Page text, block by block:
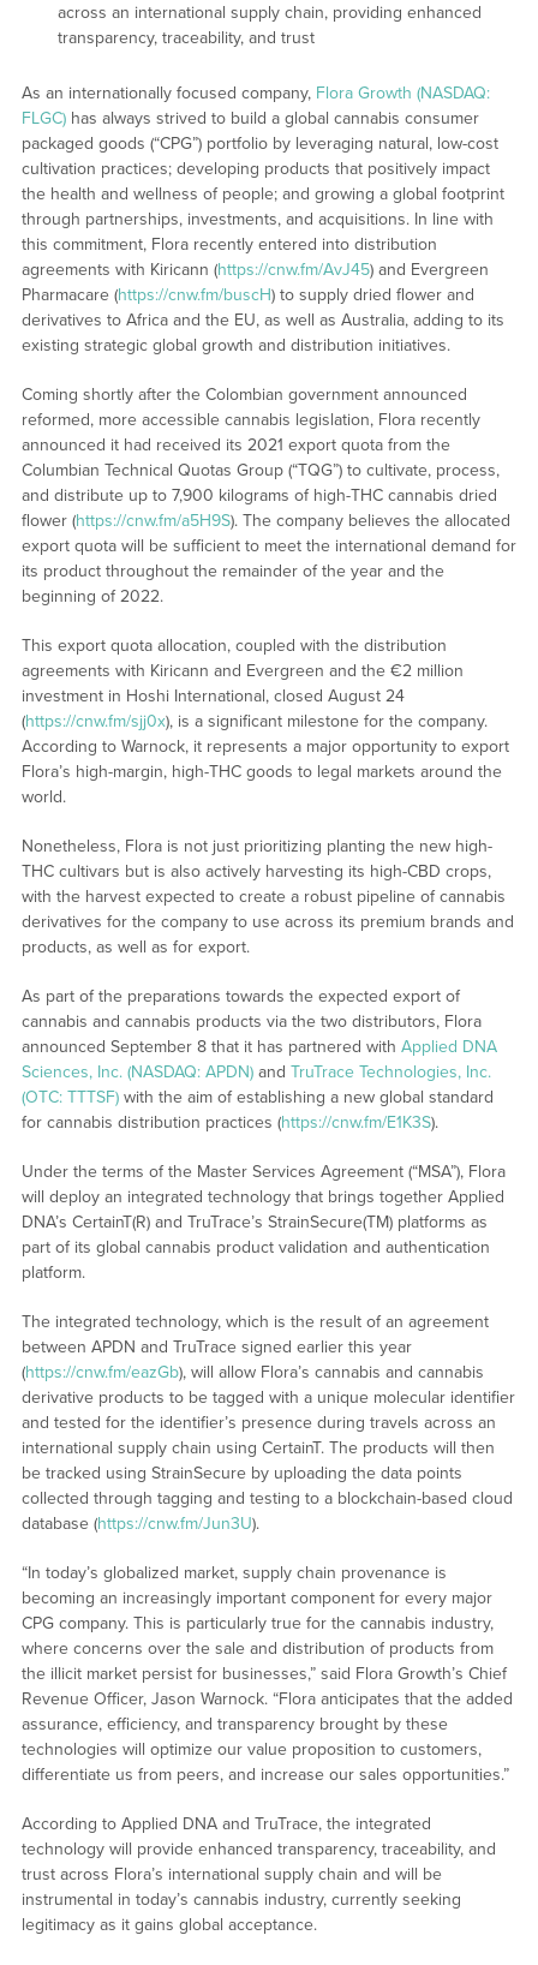
across an international supply chain, providing enhanced
transparency, traceability, and trust
As an internationally focused company, Flora Growth (NASDAQ:
FLGC)has always strived to build a global cannabis consumer
packaged goods (“CPG”) portfolio by leveraging natural, low-cost
cultivation practices; developing products that positively impact
the health and wellness of people; and growing a global footprint
through partnerships, investments, and acquisitions. In line with
this commitment, Flora recently entered into distribution
agreements with Kiricann (https://cnw.fm/AvJ45) and Evergreen
Pharmacare (https://cnw.fm/buscH) to supply dried flower and
derivatives to Africa and the EU, as well as Australia, adding to its
existing strategic global growth and distribution initiatives.
Coming shortly after the Colombian government announced
reformed, more accessible cannabis legislation, Flora recently
announced it had received its 2021 export quota from the
Columbian Technical Quotas Group (“TQG”) to cultivate, process,
and distribute up to 7,900 kilograms of high-THC cannabis dried
flower (https://cnw.fm/a5H9S). The company believes the allocated
export quota will be sufficient to meet the international demand for
its product throughout the remainder of the year and the
beginning of 2022.
This export quota allocation, coupled with the distribution
agreements with Kiricann and Evergreen and the €2 million
investment in Hoshi International, closed August 24
(https://cnw.fm/sjj0x), is a significant milestone for the company.
According to Warnock, it represents a major opportunity to export
Flora’s high-margin, high-THC goods to legal markets around the
world.
Nonetheless, Flora is not just prioritizing planting the new high-
THC cultivars but is also actively harvesting its high-CBD crops,
with the harvest expected to create a robust pipeline of cannabis
derivatives for the company to use across its premium brands and
products, as well as for export.
As part of the preparations towards the expected export of
cannabis and cannabis products via the two distributors, Flora
announced September 8 that it has partnered with Applied DNA
Sciences, Inc. (NASDAQ: APDN)and TruTrace Technologies, Inc.
(OTC: TTTSF)with the aim of establishing a new global standard
for cannabis distribution practices (https://cnw.fm/E1K3S).
Under the terms of the Master Services Agreement (“MSA”), Flora
will deploy an integrated technology that brings together Applied
DNA’s CertainT(R) and TruTrace’s StrainSecure(TM) platforms as
part of its global cannabis product validation and authentication
platform.
The integrated technology, which is the result of an agreement
between APDN and TruTrace signed earlier this year
(https://cnw.fm/eazGb), will allow Flora’s cannabis and cannabis
derivative products to be tagged with a unique molecular identifier
and tested for the identifier’s presence during travels across an
international supply chain using CertainT. The products will then
be tracked using StrainSecure by uploading the data points
collected through tagging and testing to a blockchain-based cloud
database (https://cnw.fm/Jun3U).
“In today’s globalized market, supply chain provenance is
becoming an increasingly important component for every major
CPG company. This is particularly true for the cannabis industry,
where concerns over the sale and distribution of products from
the illicit market persist for businesses,” said Flora Growth’s Chief
Revenue Officer, Jason Warnock. “Flora anticipates that the added
assurance, efficiency, and transparency brought by these
technologies will optimize our value proposition to customers,
differentiate us from peers, and increase our sales opportunities.”
According to Applied DNA and TruTrace, the integrated
technology will provide enhanced transparency, traceability, and
trust across Flora’s international supply chain and will be
instrumental in today’s cannabis industry, currently seeking
legitimacy as it gains global acceptance.